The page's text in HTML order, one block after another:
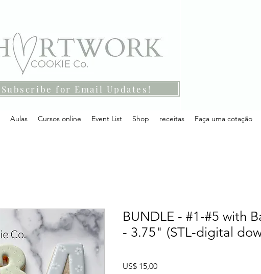
Subscribe for Email Updates!
Aulas Cursos online Event List Shop receitas Faça uma cotação
BUNDLE - #1-#5 with
- 3.75" (STL-digital
US$ 15,00Preço